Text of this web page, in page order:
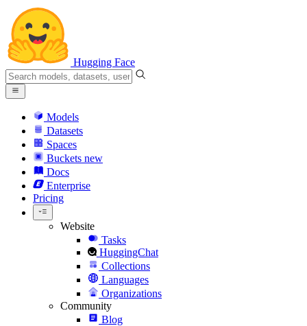
Hugging Face
Models
Datasets
Spaces
Buckets new
Docs
Enterprise
Pricing
Website
Tasks
HuggingChat
Collections
Languages
Organizations
Community
Blog